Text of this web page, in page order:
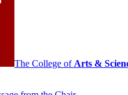
The College of Arts &